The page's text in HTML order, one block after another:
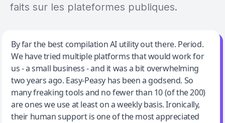
faits sur les plateformes publiques.
Jeff Wilson
By far the best compilation AI utility
By far the best compilation AI utility out there. Period.
We have tried multiple platforms that would work for
us - a small business - and it was a bit overwhelming
two years ago. Easy-Peasy has been a godsend. So
many freaking tools and no fewer than 10 (of the 200)
are ones we use at least on a weekly basis. Ironically,
their human support is one of the most appreciated